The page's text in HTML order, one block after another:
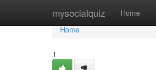
mysocialquiz Home
Home
Home
1